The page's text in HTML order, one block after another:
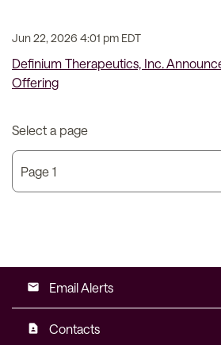
Jun 22, 2026 4:01 pm EDT
Definium Therapeutics, Inc.
Offering
Select a page
email Email Alerts
contact_page Contacts